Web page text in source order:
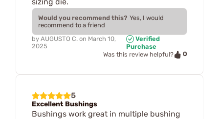
Would you recommend this? Yes, I would
recommend to a friend
by AUGUSTO C. on March 10,
2025
Verified
Purchase
Was this review helpful?
0
5
Excellent Bushings
Bushings work great in multiple bushing